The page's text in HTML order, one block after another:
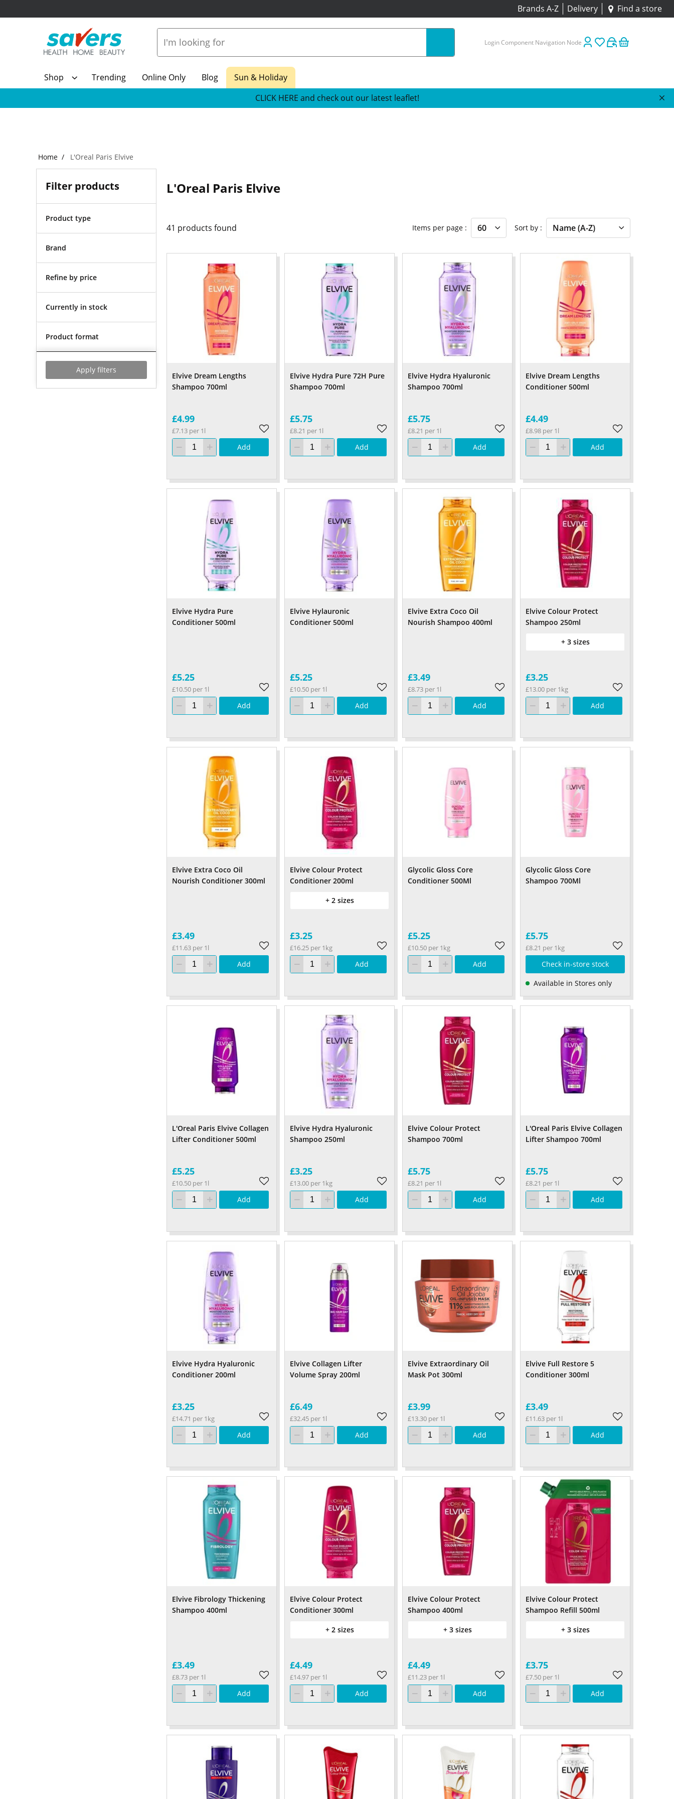
Brands A-Z Delivery Find a store
Login Component Navigation Node
Shop Trending Online Only Blog
Sun & Holiday
CLICK HERE and check out our latest leaflet!
Home L'Oreal Paris Elvive
Filter products
Product type
Brand
Refine by price
Currently in stock
Product format
Apply filters
L'Oreal Paris Elvive
41 products found Items per page Sort by
Elvive Dream Lengths
Shampoo 700ml
£4.99
£7.13 per 1l
Add
Elvive Hydra Pure 72H Pure
Shampoo 700ml
£5.75
£8.21 per 1l
Add
Elvive Hydra Hyaluronic
Shampoo 700ml
£5.75
£8.21 per 1l
Add
Elvive Dream Lengths
Conditioner 500ml
£4.49
£8.98 per 1l
Add
Elvive Hydra Pure
Conditioner 500ml
£5.25
£10.50 per 1l
Add
Elvive Hylauronic
Conditioner 500ml
£5.25
£10.50 per 1l
Add
Elvive Extra Coco Oil
Nourish Shampoo 400ml
£3.49
£8.73 per 1l
Add
Elvive Colour Protect
Shampoo 250ml
+ 3 sizes
£3.25
£13.00 per 1kg
Add
Elvive Extra Coco Oil
Nourish Conditioner 300ml
£3.49
£11.63 per 1l
Add
Elvive Colour Protect
Conditioner 200ml
+ 2 sizes
£3.25
£16.25 per 1kg
Add
Glycolic Gloss Core
Conditioner 500Ml
£5.25
£10.50 per 1kg
Add
Glycolic Gloss Core
Shampoo 700Ml
£5.75
£8.21 per 1kg
Check in-store stock
Available in Stores only
L'Oreal Paris Elvive Collagen
Lifter Conditioner 500ml
£5.25
£10.50 per 1l
Add
Elvive Hydra Hyaluronic
Shampoo 250ml
£3.25
£13.00 per 1kg
Add
Elvive Colour Protect
Shampoo 700ml
£5.75
£8.21 per 1l
Add
L'Oreal Paris Elvive Collagen
Lifter Shampoo 700ml
£5.75
£8.21 per 1l
Add
Elvive Hydra Hyaluronic
Conditioner 200ml
£3.25
£14.71 per 1kg
Add
Elvive Collagen Lifter
Volume Spray 200ml
£6.49
£32.45 per 1l
Add
Elvive Extraordinary Oil
Mask Pot 300ml
£3.99
£13.30 per 1l
Add
Elvive Full Restore 5
Conditioner 300ml
£3.49
£11.63 per 1l
Add
Elvive Fibrology Thickening
Shampoo 400ml
£3.49
£8.73 per 1l
Add
Elvive Colour Protect
Conditioner 300ml
+ 2 sizes
£4.49
£14.97 per 1l
Add
Elvive Colour Protect
Shampoo 400ml
+ 3 sizes
£4.49
£11.23 per 1l
Add
Elvive Colour Protect
Shampoo Refill 500ml
+ 3 sizes
£3.75
£7.50 per 1l
Add